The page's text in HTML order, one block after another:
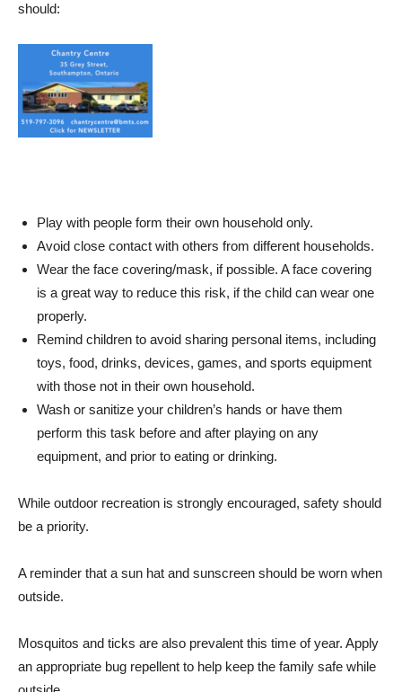
should:
Play with people form their own household only.
Avoid close contact with others from different households.
Wear the face covering/mask, if possible. A face covering
is a great way to reduce this risk, if the child can wear one
properly.
Remind children to avoid sharing personal items, including
toys, food, drinks, devices, games, and sports equipment
with those not in their own household.
Wash or sanitize your children’s hands or have them
perform this task before and after playing on any
equipment, and prior to eating or drinking.
While outdoor recreation is strongly encouraged, safety should
be a priority.
A reminder that a sun hat and sunscreen should be worn when
outside.
Mosquitos and ticks are also prevalent this time of year. Apply
an appropriate bug repellent to help keep the family safe while